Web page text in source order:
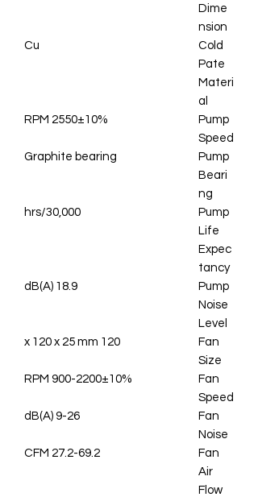
Dime
nsion
Cold
Pate
Materi
al
Cu
Pump
Speed
2550±10% RPM
Pump
Beari
ng
Graphite bearing
Pump
Life
Expec
tancy
30,000/hrs
Pump
Noise
Level
18.9 dB(A)
Fan
Size
120 x 120 x 25 mm
Fan
Speed
900-2200±10% RPM
Fan
Noise
9-26 dB(A)
Fan
Air
Flow
27.2-69.2 CFM